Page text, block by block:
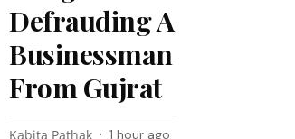
Defrauding A
Businessman
From Gujrat
Kabita Pathak 1 hour ago